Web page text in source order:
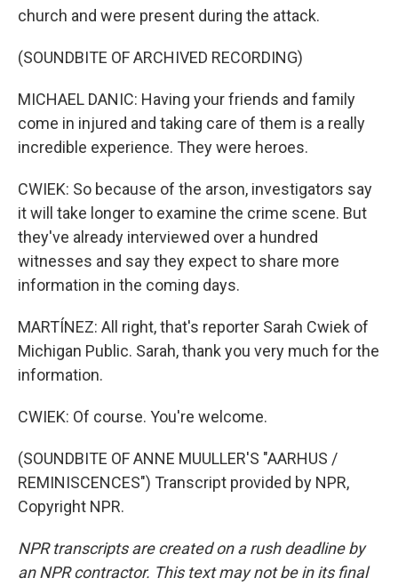
church and were present during the attack.
(SOUNDBITE OF ARCHIVED RECORDING)
MICHAEL DANIC: Having your friends and family
come in injured and taking care of them is a really
incredible experience. They were heroes.
CWIEK: So because of the arson, investigators say
it will take longer to examine the crime scene. But
they've already interviewed over a hundred
witnesses and say they expect to share more
information in the coming days.
MARTÍNEZ: All right, that's reporter Sarah Cwiek of
Michigan Public. Sarah, thank you very much for the
information.
CWIEK: Of course. You're welcome.
(SOUNDBITE OF ANNE MUULLER'S "AARHUS /
REMINISCENCES") Transcript provided by NPR,
Copyright NPR.
NPR transcripts are created on a rush deadline by
an NPR contractor. This text may not be in its final